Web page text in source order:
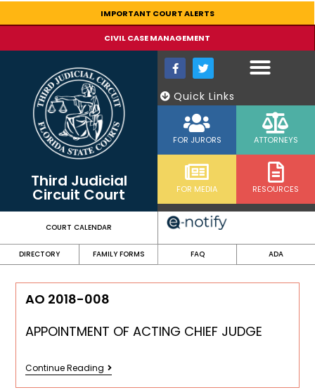
IMPORTANT COURT ALERTS
CIVIL CASE MANAGEMENT
Third Judicial
Circuit Court
Quick Links
FOR JURORS ATTORNEYS
FOR MEDIA RESOURCES
COURT CALENDAR
DIRECTORY FAMILY FORMS FAQ ADA
AO 2018-008
APPOINTMENT OF ACTING CHIEF JUDGE
Continue Reading